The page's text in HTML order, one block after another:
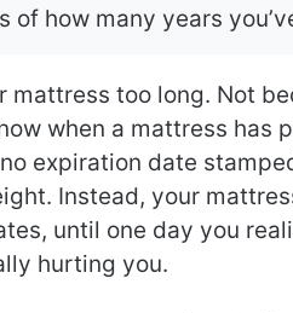
of how many years
mattress too long. Not
when a mattress has
expiration date
Instead, your
until one day you
hurting you.